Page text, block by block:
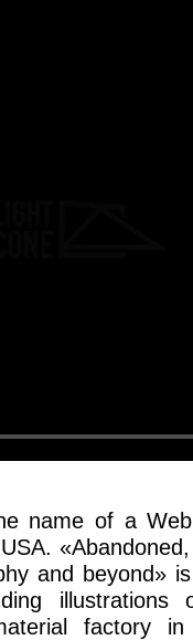
name of a
and beyond»
illustrations
factory